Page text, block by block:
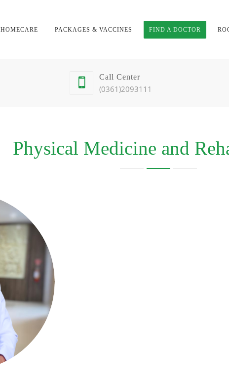
HOMECARE PACKAGES & VACCINES FIND A DOCTOR
Call Center
(0361)2093111
Physical Medicine and